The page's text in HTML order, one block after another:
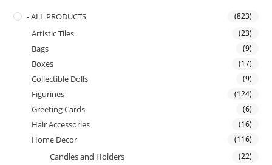
- ALL PRODUCTS (823)
Artistic Tiles (23)
Bags (9)
Boxes (17)
Collectible Dolls (9)
Figurines (124)
Greeting Cards (6)
Hair Accessories (16)
Home Decor (116)
Candles and Holders (22)